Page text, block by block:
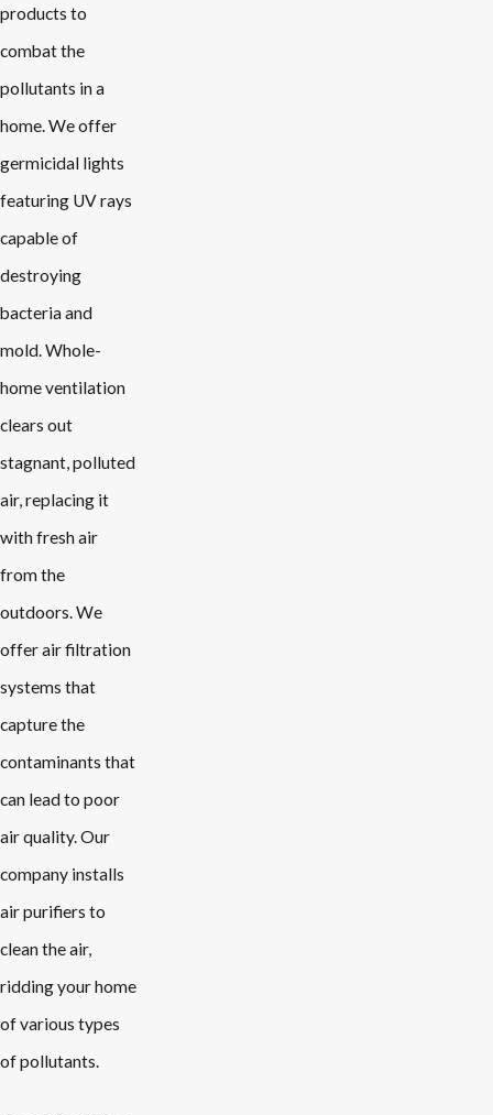
products to
combat the
pollutants in a
home. We offer
germicidal lights
featuring UV rays
capable of
destroying
bacteria and
mold. Whole-
home ventilation
clears out
stagnant, polluted
air, replacing it
with fresh air
from the
outdoors. We
offer air filtration
systems that
capture the
contaminants that
can lead to poor
air quality. Our
company installs
air purifiers to
clean the air,
ridding your home
of various types
of pollutants.